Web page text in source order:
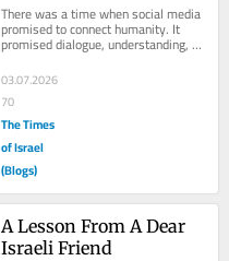
There was a time when social media
promised to connect humanity. It
promised dialogue, understanding,
and the free exchange of ideas. It
claimed to...
03.07.2026
70
The Times
of Israel
(Blogs)
A Lesson From A Dear
Israeli Friend